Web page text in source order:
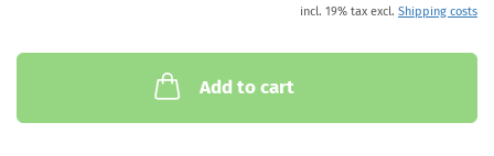
incl. 19% tax excl. Shipping costs
Add to cart